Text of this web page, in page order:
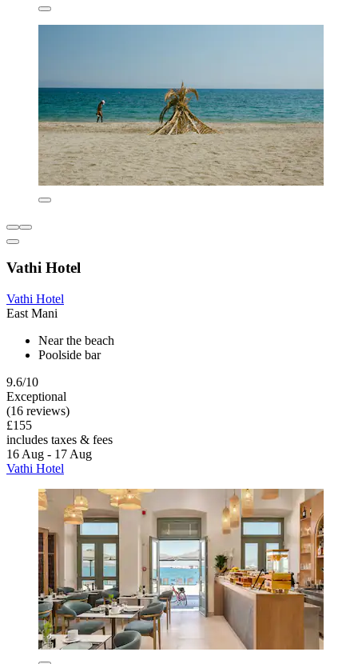
Vathi Hotel
Vathi Hotel
East Mani
Near the beach
Poolside bar
9.6/10
Exceptional
(16 reviews)
£155
includes taxes & fees
16 Aug - 17 Aug
Vathi Hotel